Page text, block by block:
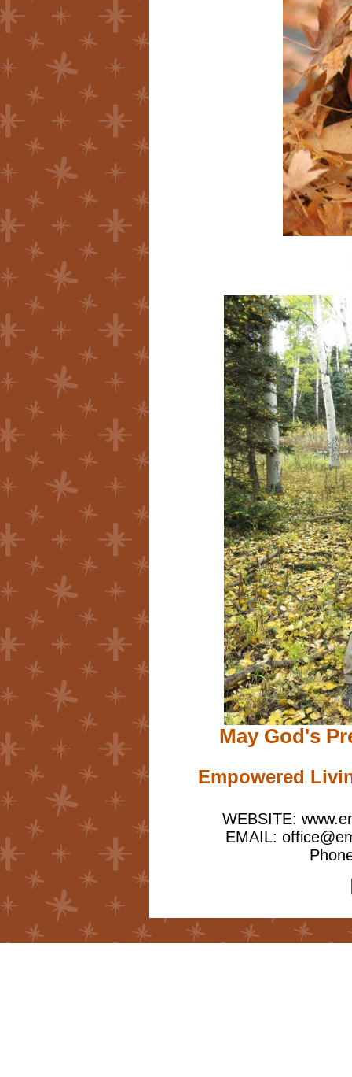
May God's
Empowered
WEBSITE:
EMAIL: